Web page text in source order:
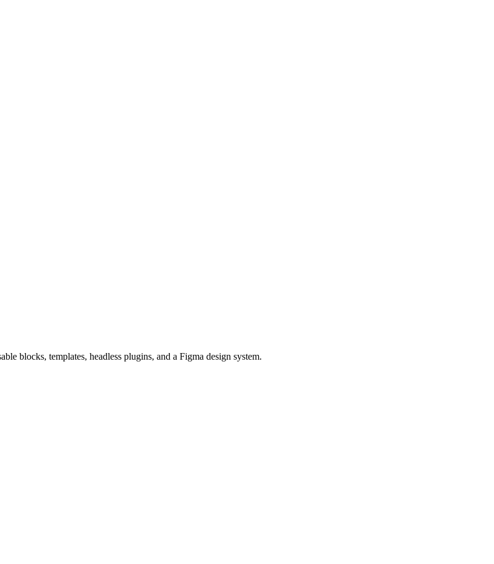
blocks, templates, headless plugins, and a Figma design system.